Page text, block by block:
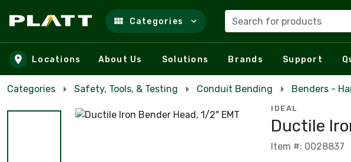
Skip to main content
Categories Search for products
Locations About Us Solutions Brands Support
Categories Safety, Tools, & Testing Conduit Bending Benders -
IDEAL
Ductile
Item #: 0028837